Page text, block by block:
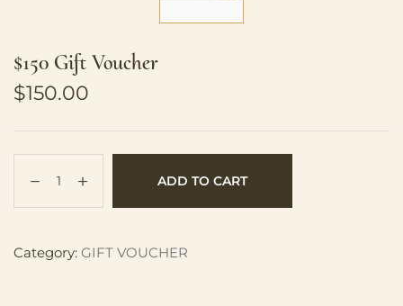
$150 Gift Voucher
$150.00
ADD TO CART
Category: GIFT VOUCHER